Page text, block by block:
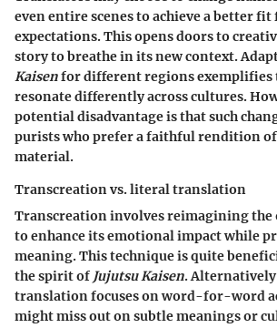
even entire scenes to achieve a better
expectations. This opens doors to
story to breathe in its new context.
Kaisenfor different regions exemplifies
resonate differently across cultures.
potential disadvantage is that such
purists who prefer a faithful rendition
material.
Transcreation vs. literal translation
Transcreation involves reimagining
to enhance its emotional impact while
meaning. This technique is quite
the spirit of Jujutsu Kaisen.
translation focuses on word-for-word
might miss out on subtle meanings or